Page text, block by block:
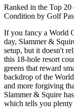
Ranked in the Top
Condition by Golf
If you fancy a World
day, Slammer &
setup, but it doesn't
this 18-hole resort
greens that reward
backdrop of the
and more forgiving
Slammer & Squire
which tells you plenty